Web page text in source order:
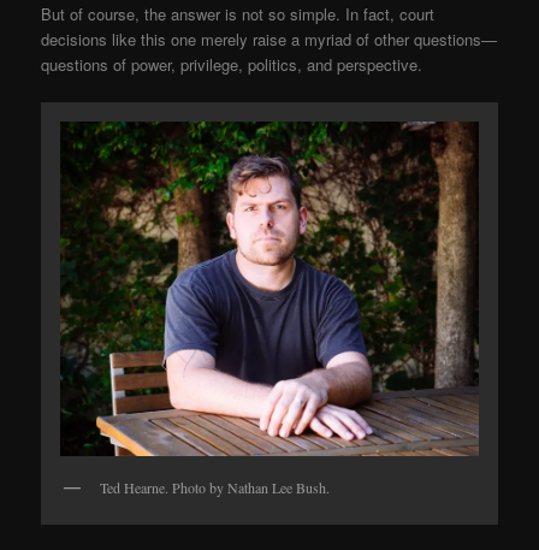
But of course, the answer is not so simple. In fact, court
decisions like this one merely raise a myriad of other questions—
questions of power, privilege, politics, and perspective.
Ted Hearne. Photo by Nathan Lee Bush.